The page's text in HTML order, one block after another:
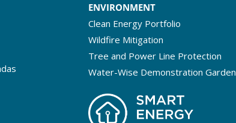
ENVIRONMENT
Clean Energy Portfolio
Wildfire Mitigation
Tree and Power Line Protection
Water-Wise Demonstration Garden